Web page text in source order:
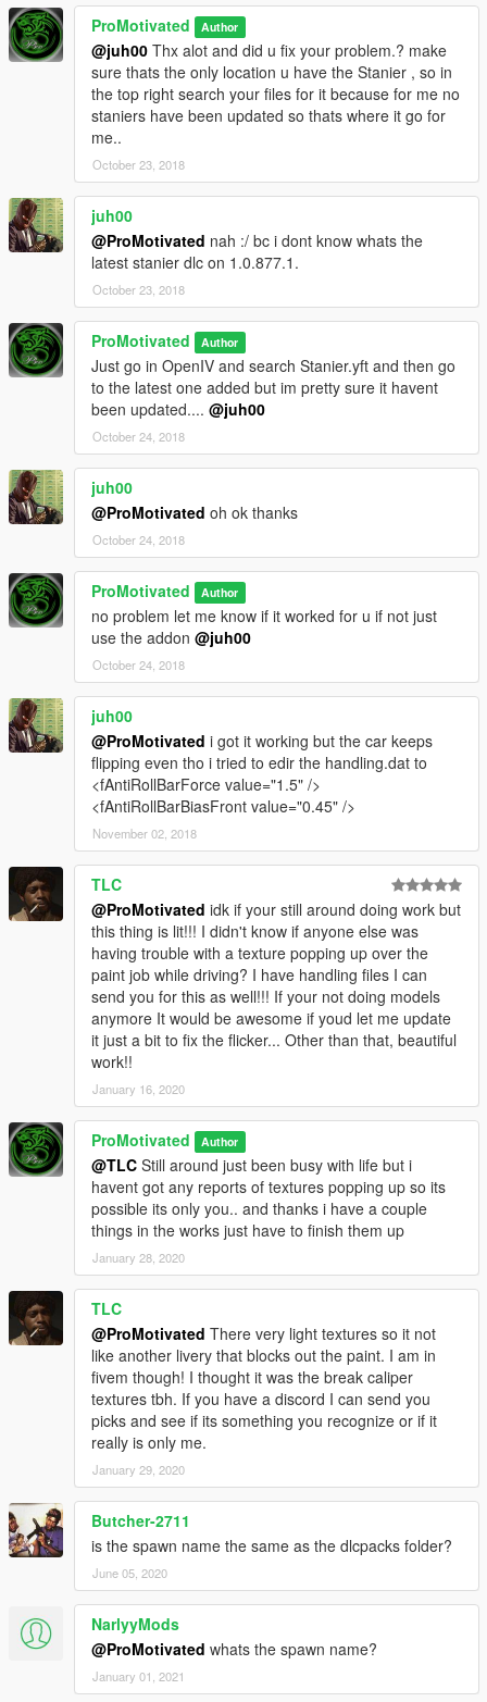
ProMotivated Author
@juh00 Thx alot and did u fix your problem.? make
sure thats the only location u have the Stanier , so in
the top right search your files for it because for me no
staniers have been updated so thats where it go for
me..
October 23, 2018
juh00
@ProMotivated nah :/ bc i dont know whats the
latest stanier dlc on 1.0.877.1.
October 23, 2018
ProMotivated Author
Just go in OpenIV and search Stanier.yft and then go
to the latest one added but im pretty sure it havent
been updated.... @juh00
October 24, 2018
juh00
@ProMotivated oh ok thanks
October 24, 2018
ProMotivated Author
no problem let me know if it worked for u if not just
use the addon @juh00
October 24, 2018
juh00
@ProMotivated i got it working but the car keeps
flipping even tho i tried to edir the handling.dat to
<fAntiRollBarForce value="1.5" />
<fAntiRollBarBiasFront value="0.45" />
November 02, 2018
TLC
@ProMotivated idk if your still around doing work but
this thing is lit!!! I didn't know if anyone else was
having trouble with a texture popping up over the
paint job while driving? I have handling files I can
send you for this as well!!! If your not doing models
anymore It would be awesome if youd let me update
it just a bit to fix the flicker... Other than that, beautiful
work!!
January 16, 2020
ProMotivated Author
@TLC Still around just been busy with life but i
havent got any reports of textures popping up so its
possible its only you.. and thanks i have a couple
things in the works just have to finish them up
January 28, 2020
TLC
@ProMotivated There very light textures so it not
like another livery that blocks out the paint. I am in
fivem though! I thought it was the break caliper
textures tbh. If you have a discord I can send you
picks and see if its something you recognize or if it
really is only me.
January 29, 2020
Butcher-2711
is the spawn name the same as the dlcpacks folder?
June 05, 2020
NarlyyMods
@ProMotivated whats the spawn name?
January 01, 2021